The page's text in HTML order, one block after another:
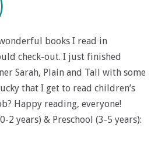
books I read in
check-out. I just finished
Sarah, Plain and Tall with some
that I get to read children’s
Happy reading, everyone!
2 years) & Preschool (3-5 years):